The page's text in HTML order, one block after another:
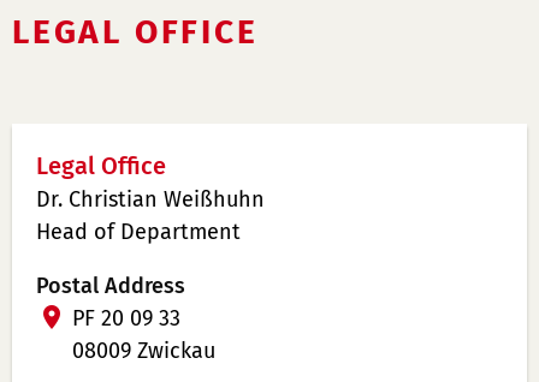
LEGAL OFFICE
Legal Office
Dr. Christian Weißhuhn
Head of Department
Postal Address
PF 20 09 33
08009 Zwickau